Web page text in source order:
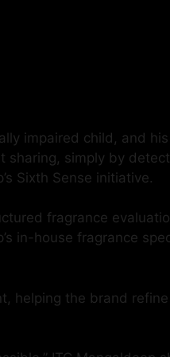
impaired child, and
simply by
Sixth Sense initiative.
fragrance
in-house fragrance
helping the brand